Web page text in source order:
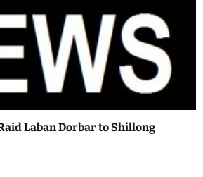
Laban Dorbar to Shillong